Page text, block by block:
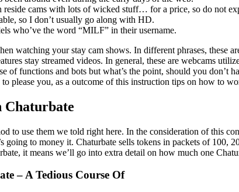
cams with lots of wicked stuff… for a price, so do not
so I don’t usually go along with HD.
who’ve the word “MILF” in their username.
watching your stay cam shows. In different phrases, these
stay streamed videos. In general, these are webcams
of functions and bots but what’s the point, should you
please you, as a outcome of this instruction tips on how to
Chaturbate
to use them we told right here. In the consideration of this
to money it. Chaturbate sells tokens in packets of 100,
it means we’ll go into extra detail on how much one
– A Tedious Course Of